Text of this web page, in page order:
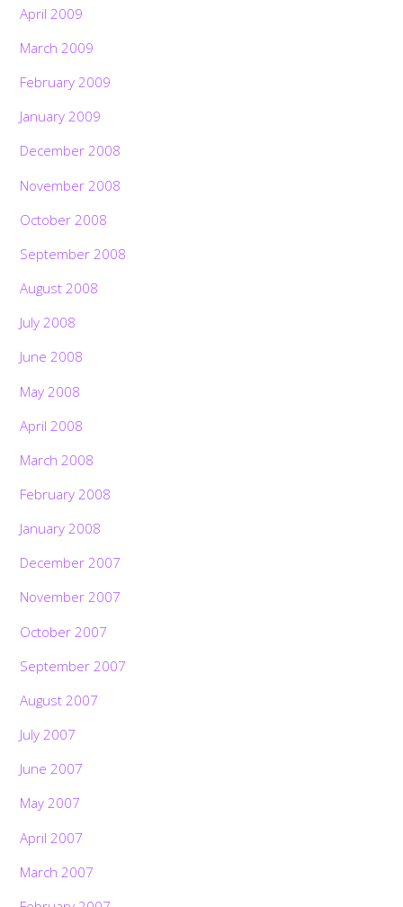
April 2009
March 2009
February 2009
January 2009
December 2008
November 2008
October 2008
September 2008
August 2008
July 2008
June 2008
May 2008
April 2008
March 2008
February 2008
January 2008
December 2007
November 2007
October 2007
September 2007
August 2007
July 2007
June 2007
May 2007
April 2007
March 2007